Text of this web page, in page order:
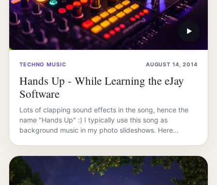
▶
TECHNO MUSIC AUGUST 14, 2014
Hands Up - While Learning the eJay
Software
Lots of clapping sound effects in the song, hence the
name "Hands Up" :) I typically use this song as
background music in my photo slideshows. Here…